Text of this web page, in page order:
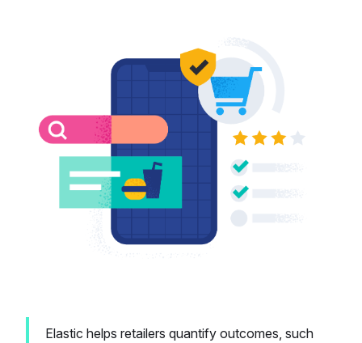
Elastic helps retailers quantify outcomes, such